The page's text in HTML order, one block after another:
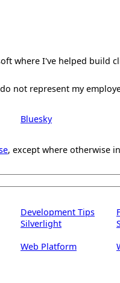
where I've helped build
not represent my
Bluesky
, except where otherwise
Development Tips
Silverlight
Web Platform